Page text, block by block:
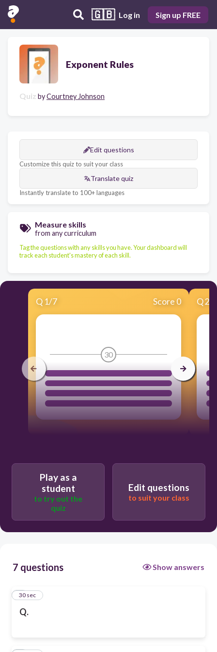
🇬🇧 Log in Sign up FREE
Exponent Rules
Quiz byCourtney Johnson
Edit questions
Customize this quiz to suit your class
Translate quiz
Instantly translate to 100+ languages
Measure skills
from any curriculum
Tag the questions with any skills you have. Your dashboard will
track each student's mastery of each skill.
Q 1/7 Score 0
30
Q2
Play as a
student
to try out the
quiz
Edit questions
to suit your class
7 questions Show answers
Q.
1
30 sec